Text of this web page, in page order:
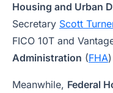
Housing and Urban
Secretary Scott
FICO 10T and
Administration (FHA
Meanwhile, Federal